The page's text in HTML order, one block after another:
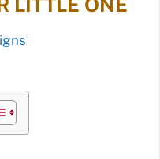
LITTLE ONE